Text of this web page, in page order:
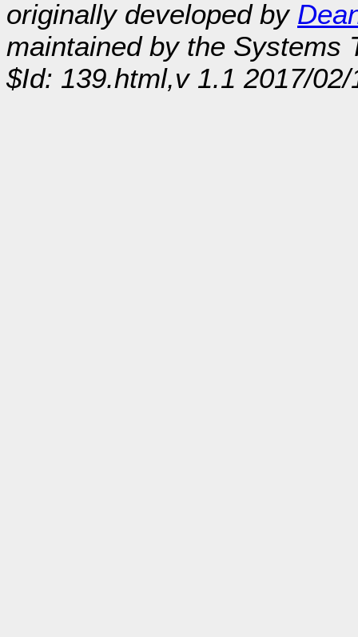
originally developed by
maintained by the Systems
$Id: 139.html,v 1.1 2017/